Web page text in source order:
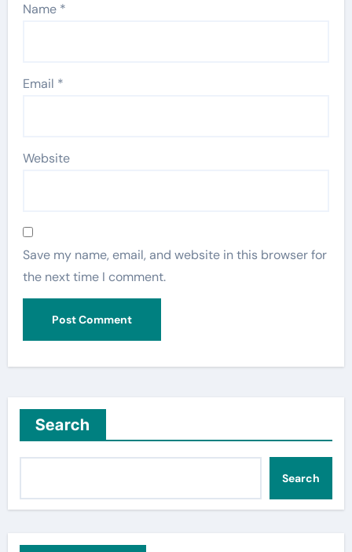
Name *
Email *
Website
Save my name, email, and website in this browser for
the next time I comment.
Search
Search